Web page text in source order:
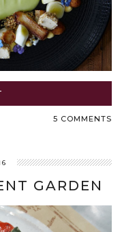
5 COMMENTS
GARDEN